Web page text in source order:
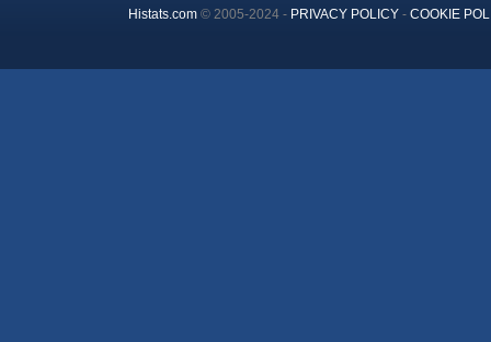
Histats.com© 2005-2024 - PRIVACY POLICY- COOKIE